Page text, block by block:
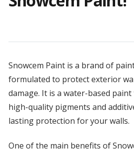
Snowcem Paint is a brand of
formulated to protect exterior
damage. It is a water-based
high-quality pigments and
lasting protection for your walls.
One of the main benefits of